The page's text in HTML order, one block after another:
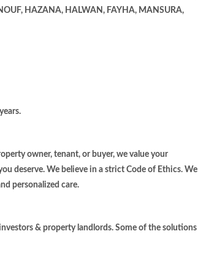
HAZANA, HALWAN, FAYHA, MANSURA,
owner, tenant, or buyer, we value your
deserve. We believe in a strict Code of Ethics. We
personalized care.
& property landlords. Some of the solutions